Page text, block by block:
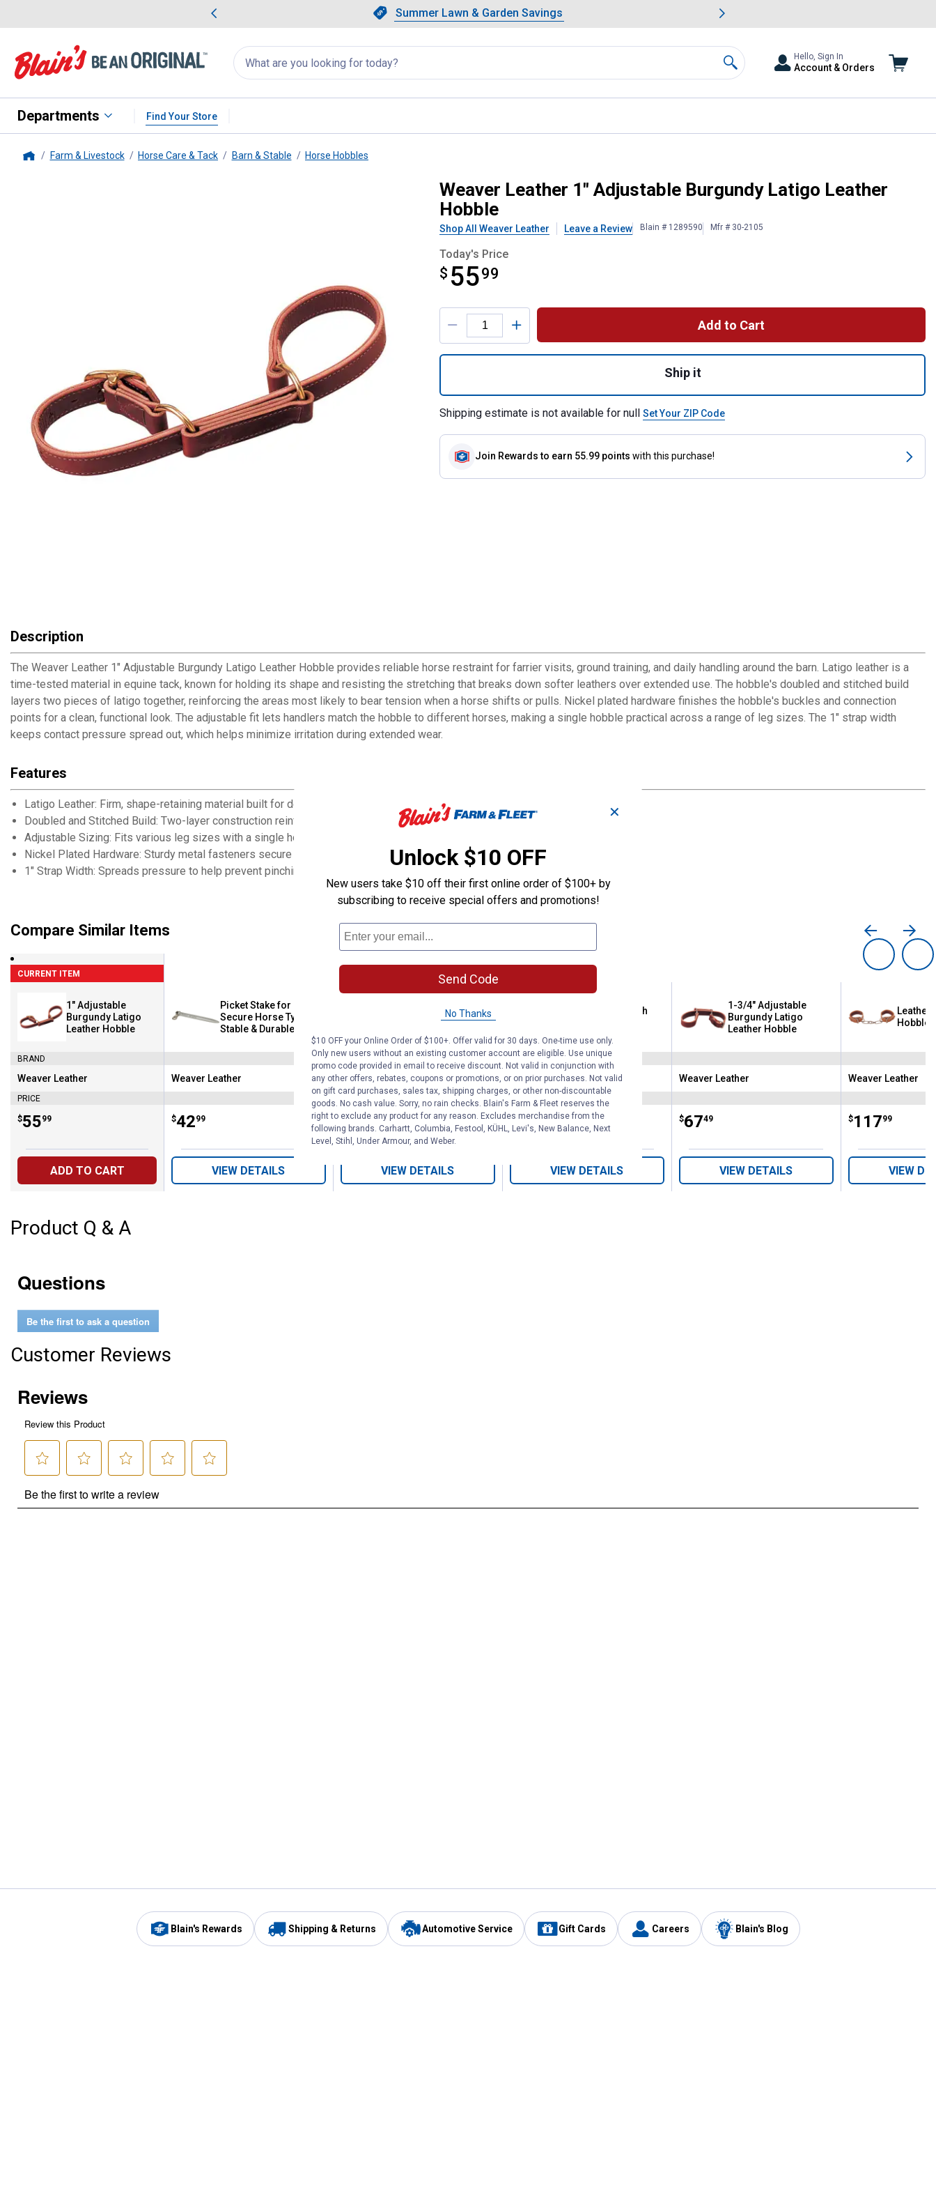
Slide 1 of 4.Summer Lawn & Garden Savings
Summer Lawn & Garden Savings
Showing slide 1 of 4: Summer Lawn & Garden Savings.
Search
for
products:
appear
Search
Hello, Sign In
Account & Orders
Departments Find Your Store
Farm & Livestock Horse Care & Tack Barn & Stable Horse Hobbles
1" Adjustable Burgundy Latigo Leather HobbleWeaver Leather 1" Adjustable Burgundy Latigo Leather
Hobble
Shop All Weaver Leather Leave a Review Blain # 1289590 Mfr # 30-2105
Today's Price
$ 5599
$55.99
Product Options
Add to Cart
Ship it
Shipping estimate is not available for null Set Your ZIP Code
Join Rewards to earn 55.99 points with this purchase!
Description
The Weaver Leather 1" Adjustable Burgundy Latigo Leather Hobble provides reliable horse restraint for farrier visits, ground training, and daily handling around the barn. Latigo leather is a
time-tested material in equine tack, known for holding its shape and resisting the stretching that breaks down softer leathers over extended use. The hobble's doubled and stitched build
layers two pieces of latigo together, reinforcing the areas most likely to bear tension when a horse shifts or pulls. Nickel plated hardware finishes the hobble's buckles and connection
points for a clean, functional look. The adjustable fit lets handlers match the hobble to different horses, making a single hobble practical across a range of leg sizes. The 1" strap width
keeps contact pressure spread out, which helps minimize irritation during extended wear.
Features
Latigo Leather: Firm, shape-retaining material built for demanding equine applications
Doubled and Stitched Build: Two-layer construction reinforces areas under the most tension
Adjustable Sizing: Fits various leg sizes with a single hobble
Nickel Plated Hardware: Sturdy metal fasteners secure buckles and connection points
1" Strap Width: Spreads pressure to help prevent pinching during use
Compare Similar Items
CURRENT ITEM
1" Adjustable
Burgundy Latigo
Leather Hobble
BRAND
Brand:
Weaver Leather
PRICE
Price:
$55
. 99
ADD TO CART
Picket Stake for
Secure Horse Tying
Stable & Durable
Brand:
Weaver Leather
Price:
$42
. 99
VIEW DETAILS
Brown Heavy-Duty
Lined Hobbles
Brand:
Weaver Leather
Price:
$51
. 49
VIEW DETAILS
Horse Hobbles with
Brand:
Weaver Leather
Price:
$62
. 49
VIEW DETAILS
1-3/4" Adjustable
Burgundy Latigo
Leather Hobble
Brand:
Weaver Leather
Price:
$67
. 49
VIEW DETAILS
Leather
Hobble
Brand:
Weaver Leather
Price:
$117
. 99
VIEW
Product Q & A
Questions
Be the first to ask a question
Customer Reviews
Blain's Rewards Shipping & Returns Automotive Service Gift Cards Careers Blain's Blog
✕
Unlock $10 OFF
New users take $10 off their first online order of $100+ by
subscribing to receive special offers and promotions!
Send Code
No Thanks
$10 OFF your Online Order of $100+. Offer valid for 30 days. One-time use only.
Only new users without an existing customer account are eligible. Use unique
promo code provided in email to receive discount. Not valid in conjunction with
any other offers, rebates, coupons or promotions, or on prior purchases. Not valid
on gift card purchases, sales tax, shipping charges, or other non-discountable
goods. No cash value. Sorry, no rain checks. Blain's Farm & Fleet reserves the
right to exclude any product for any reason. Excludes merchandise from the
following brands. Carhartt, Columbia, Festool, KÜHL, Levi's, New Balance, Next
Level, Stihl, Under Armour, and Weber.